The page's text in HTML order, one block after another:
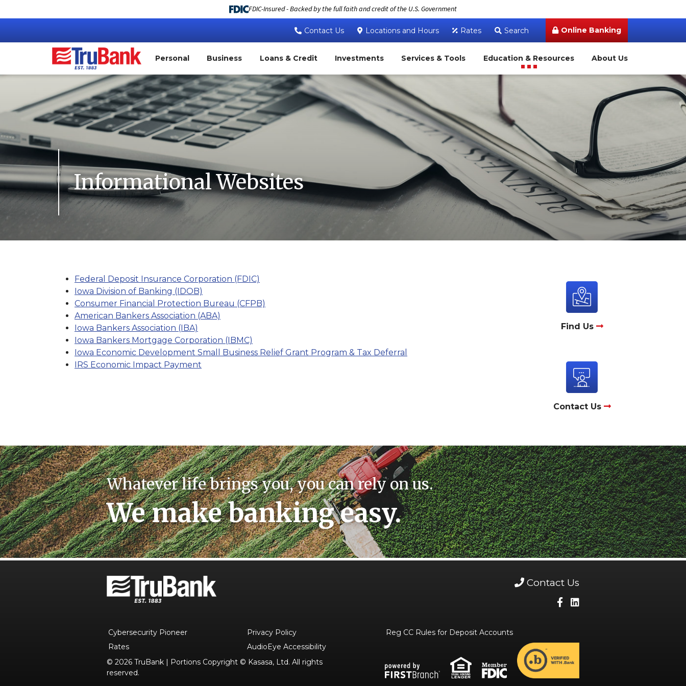
FDIC-Insured - Backed by the full faith and credit of the U.S. Government
Contact Us Locations and Hours Rates Search Online Banking
Personal Business Loans & Credit Investments Services & Tools Education & Resources About Us
Informational Websites
Federal Deposit Insurance Corporation (FDIC)
Iowa Division of Banking (IDOB)
Consumer Financial Protection Bureau (CFPB)
American Bankers Association (ABA)
Iowa Bankers Association (IBA)
Iowa Bankers Mortgage Corporation (IBMC)
Iowa Economic Development Small Business Relief Grant Program & Tax Deferral
IRS Economic Impact Payment
Find Us
Contact Us
Whatever life brings you, you can rely on us.
We make banking easy.
Contact Us
Cybersecurity Pioneer Privacy Policy
Reg CC Rules for Deposit Accounts
Rates
AudioEye Accessibility
© 2026 TruBank | Portions Copyright © Kasasa, Ltd. All rights
reserved.